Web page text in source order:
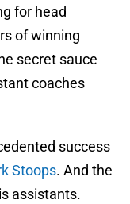
for head
of winning
secret sauce
coaches
success
Stoops. And the
assistants.